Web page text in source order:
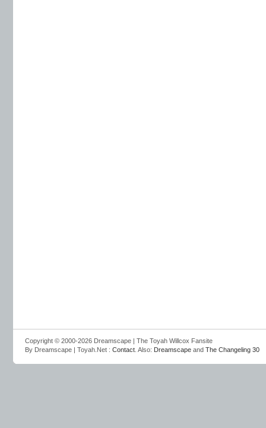
Copyright © 2000-2026 Dreamscape | The Toyah Willcox Fansite
By Dreamscape | Toyah.Net : Contact . Also: Dreamscape and The Changeling 30